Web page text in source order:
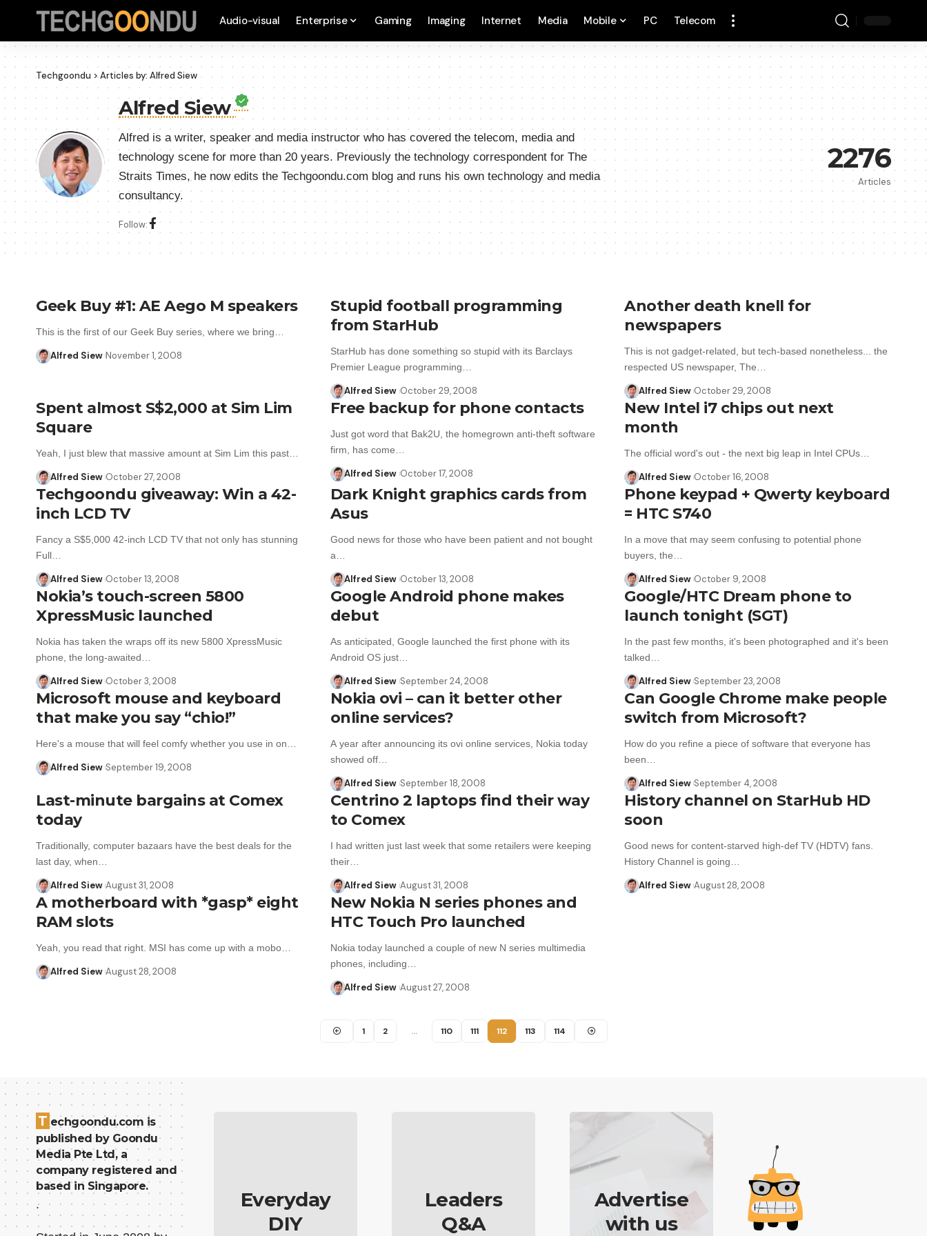
Audio-visual Enterprise Gaming Imaging Internet Media Mobile PC Telecom
Techgoondu >Articles by: Alfred Siew
Alfred Siew
Alfred is a writer, speaker and media instructor who has covered the telecom, media and
technology scene for more than 20 years. Previously the technology correspondent for The
Straits Times, he now edits the Techgoondu.com blog and runs his own technology and media
consultancy.
Follow:
2276
Articles
Geek Buy #1: AE Aego M speakers
This is the first of our Geek Buy series, where we bring…
Alfred Siew November 1, 2008
Stupid football programming
from StarHub
StarHub has done something so stupid with its Barclays
Premier League programming…
Alfred Siew October 29, 2008
Another death knell for
newspapers
This is not gadget-related, but tech-based nonetheless... the
respected US newspaper, The…
Alfred Siew October 29, 2008
Spent almost S$2,000 at Sim Lim
Square
Yeah, I just blew that massive amount at Sim Lim this past…
Alfred Siew October 27, 2008
Free backup for phone contacts
Just got word that Bak2U, the homegrown anti-theft software
firm, has come…
Alfred Siew October 17, 2008
New Intel i7 chips out next
month
The official word's out - the next big leap in Intel CPUs…
Alfred Siew October 16, 2008
Techgoondu giveaway: Win a 42-
inch LCD TV
Fancy a S$5,000 42-inch LCD TV that not only has stunning
Full…
Alfred Siew October 13, 2008
Dark Knight graphics cards from
Asus
Good news for those who have been patient and not bought
a…
Alfred Siew October 13, 2008
Phone keypad + Qwerty keyboard
= HTC S740
In a move that may seem confusing to potential phone
buyers, the…
Alfred Siew October 9, 2008
Nokia’s touch-screen 5800
XpressMusic launched
Nokia has taken the wraps off its new 5800 XpressMusic
phone, the long-awaited…
Alfred Siew October 3, 2008
Google Android phone makes
debut
As anticipated, Google launched the first phone with its
Android OS just…
Alfred Siew September 24, 2008
Google/HTC Dream phone to
launch tonight (SGT)
In the past few months, it's been photographed and it's been
talked…
Alfred Siew September 23, 2008
Microsoft mouse and keyboard
that make you say “chio!”
Here's a mouse that will feel comfy whether you use in on…
Alfred Siew September 19, 2008
Nokia ovi – can it better other
online services?
A year after announcing its ovi online services, Nokia today
showed off…
Alfred Siew September 18, 2008
Can Google Chrome make people
switch from Microsoft?
How do you refine a piece of software that everyone has
been…
Alfred Siew September 4, 2008
Last-minute bargains at Comex
today
Traditionally, computer bazaars have the best deals for the
last day, when…
Alfred Siew August 31, 2008
Centrino 2 laptops find their way
to Comex
I had written just last week that some retailers were keeping
their…
Alfred Siew August 31, 2008
History channel on StarHub HD
soon
Good news for content-starved high-def TV (HDTV) fans.
History Channel is going…
Alfred Siew August 28, 2008
A motherboard with *gasp* eight
RAM slots
Yeah, you read that right. MSI has come up with a mobo…
Alfred Siew August 28, 2008
New Nokia N series phones and
HTC Touch Pro launched
Nokia today launched a couple of new N series multimedia
phones, including…
Alfred Siew August 27, 2008
1 2 … 110 111 112 113 114
T echgoondu.com is
published by Goondu
Media Pte Ltd, a
company registered and
based in Singapore.
.
Everyday
DIY
Leaders
Q&A
Advertise
with us